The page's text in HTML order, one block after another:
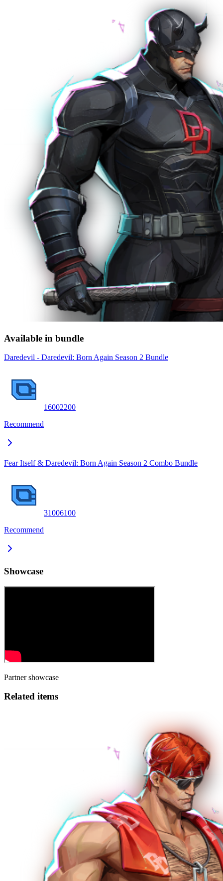
Available in bundle
Daredevil - Daredevil: Born Again Season 2 Bundle
16002200
Recommend
Fear Itself & Daredevil: Born Again Season 2 Combo Bundle
31006100
Recommend
Showcase
Partner showcase
Related items